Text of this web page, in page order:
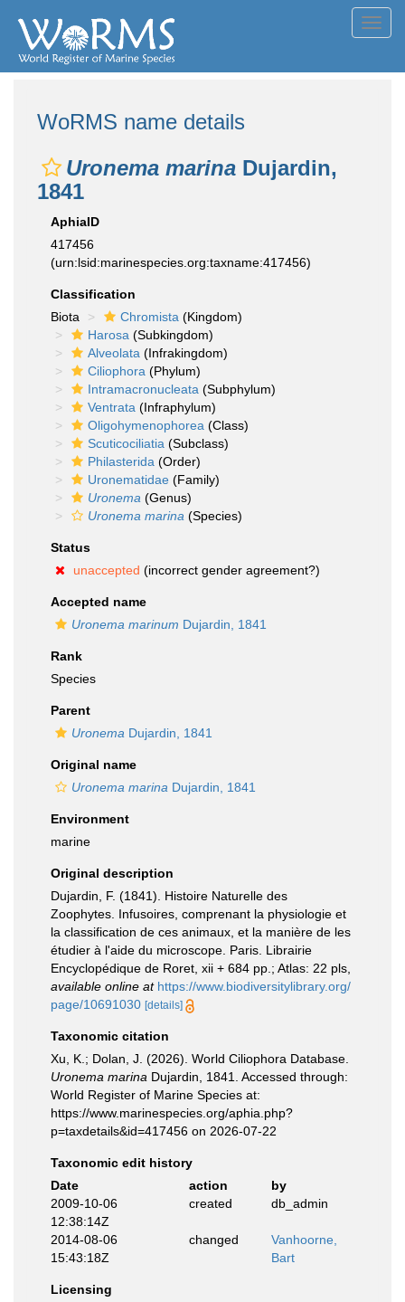
WoRMS name details
Uronema marina Dujardin,
1841
AphiaID
417456
(urn:lsid:marinespecies.org:taxname:417456)
Classification
Biota
Chromista (Kingdom)
Harosa (Subkingdom)
Alveolata (Infrakingdom)
Ciliophora (Phylum)
Intramacronucleata (Subphylum)
Ventrata (Infraphylum)
Oligohymenophorea (Class)
Scuticociliatia (Subclass)
Philasterida (Order)
Uronematidae (Family)
Uronema (Genus)
Uronema marina (Species)
Status
unaccepted (incorrect gender agreement?)
Accepted name
Uronema marinum Dujardin, 1841
Rank
Species
Parent
Uronema Dujardin, 1841
Original name
Uronema marina Dujardin, 1841
Environment
marine
Original description
Dujardin, F. (1841). Histoire Naturelle des
Zoophytes. Infusoires, comprenant la physiologie et
la classification de ces animaux, et la manière de les
étudier à l'aide du microscope. Paris. Librairie
Encyclopédique de Roret, xii + 684 pp.; Atlas: 22 pls
available online at https://www.biodiversitylibrary.org/
page/10691030 [details]
Taxonomic citation
Xu, K.; Dolan, J. (2026). World Ciliophora Database.
Uronema marina Dujardin, 1841. Accessed through:
World Register of Marine Species at:
https://www.marinespecies.org/aphia.php?
p=taxdetails&id=417456 on 2026-07-22
Taxonomic edit history
Date
action
by
2009-10-06
12:38:14Z
created db_admin
2014-08-06
15:43:18Z
changed
Vanhoorne,
Bart
Licensing